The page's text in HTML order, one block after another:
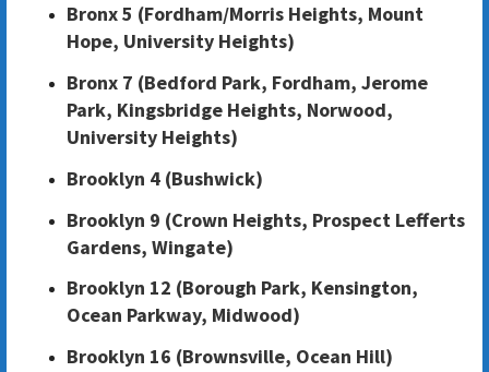
Bronx 5 (Fordham/Morris Heights, Mount
Hope, University Heights)
Bronx 7 (Bedford Park, Fordham, Jerome
Park, Kingsbridge Heights, Norwood,
University Heights)
Brooklyn 4 (Bushwick)
Brooklyn 9 (Crown Heights, Prospect Lefferts
Gardens, Wingate)
Brooklyn 12 (Borough Park, Kensington,
Ocean Parkway, Midwood)
Brooklyn 16 (Brownsville, Ocean Hill)